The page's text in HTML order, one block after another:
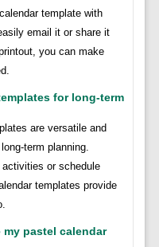
template with
email it or share it
you can make
for long-term
are versatile and
term planning.
or schedule
templates provide
pastel calendar